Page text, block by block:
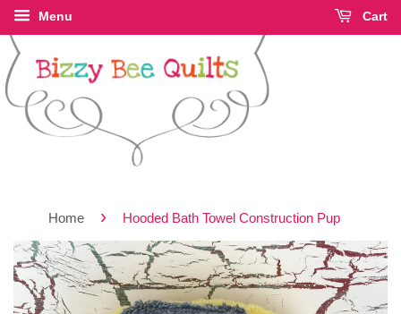
Menu Cart
Home › Hooded Bath Towel Construction Pup